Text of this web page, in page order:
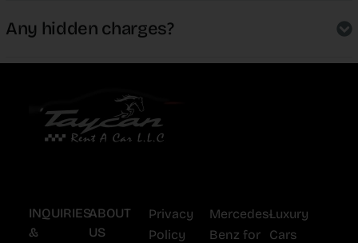
Any hidden charges?
INQUIRIES
&
ABOUT
US
Privacy
Policy
Mercedes-
Benz for
Luxury
Cars